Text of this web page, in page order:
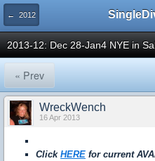
← 2012
2013-12: Dec 28-Jan4 NYE in
« Prev
WreckWench
16 Apr 2013
Click HERE for current